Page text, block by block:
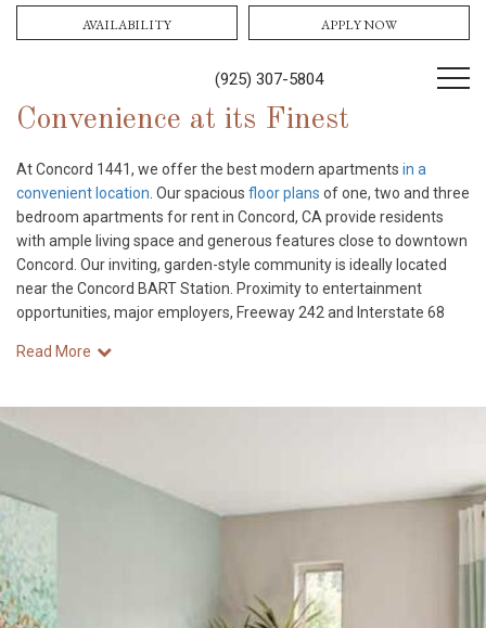
(925) 307-5804
AVAILABILITY APPLY NOW
Convenience at its Finest
At Concord 1441, we offer the best modern apartments in a
convenient location . Our spacious floor plans of one, two and three
bedroom apartments for rent in Concord, CA provide residents
with ample living space and generous features close to downtown
Concord. Our inviting, garden-style community is ideally located
near the Concord BART Station. Proximity to entertainment
opportunities, major employers, Freeway 242 and Interstate 68
Read More